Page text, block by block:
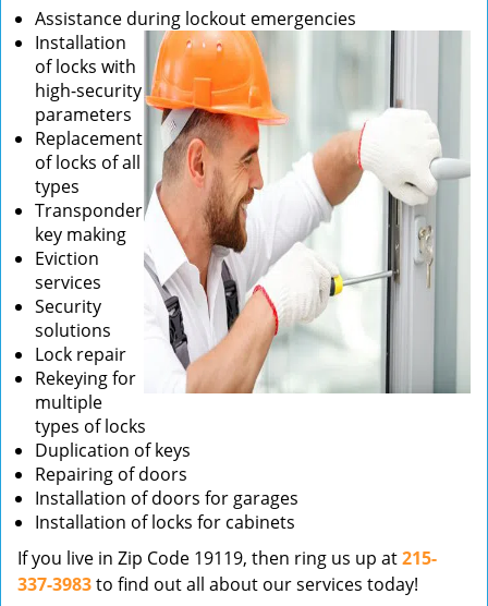
Assistance during lockout emergencies
Installation
of locks with
high-security
parameters
Replacement
of locks of all
types
Transponder
key making
Eviction
services
Security
solutions
Lock repair
Rekeying for
multiple
types of locks
Duplication of keys
Repairing of doors
Installation of doors for garages
Installation of locks for cabinets
If you live in Zip Code 19119, then ring us up at215-
337-3983to find out all about our services today!